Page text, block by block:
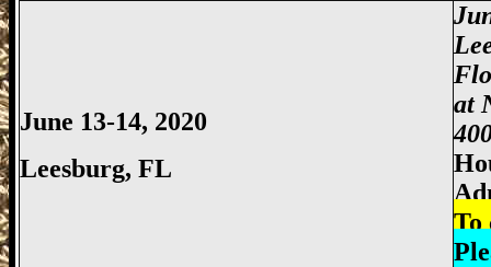
June 13-14, 2020
Leesburg, FL
at
To